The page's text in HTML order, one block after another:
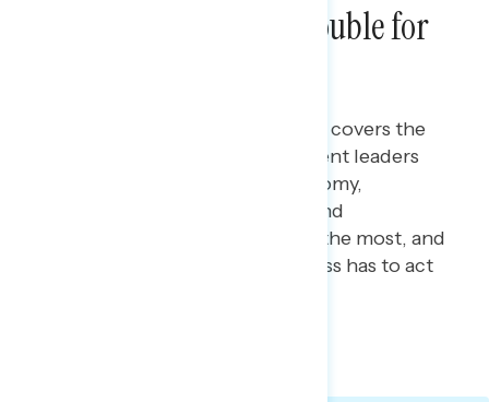
Tariffs, Tax Cuts & Trouble for
This Navigator Research report covers the
latest perceptions of government leaders
and their handling of the economy,
including the costs battleground
constituents see as increasing the most, and
the power they believe Congress has to act